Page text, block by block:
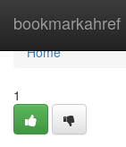
bookmarkahref
Home
Home
1